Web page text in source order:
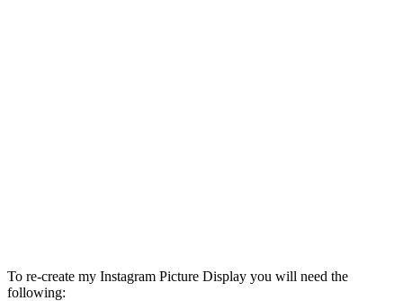
To re-create my Instagram Picture Display you will need the
following: